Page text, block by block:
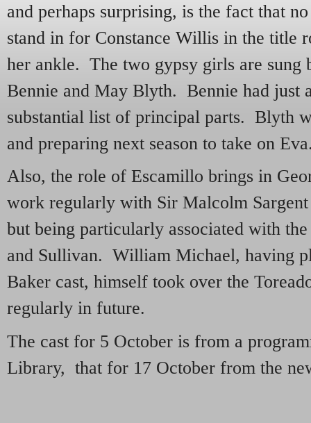
and perhaps surprising, is the fact that
stand in for Constance Willis in the title
her ankle. The two gypsy girls are sung
Bennie and May Blyth. Bennie had just
substantial list of principal parts. Blyth
and preparing next season to take on
Also, the role of Escamillo brings in
work regularly with Sir Malcolm
but being particularly associated with
and Sullivan. William Michael, having
Baker cast, himself took over the
regularly in future.
The cast for 5 October is from a
Library, that for 17 October from the